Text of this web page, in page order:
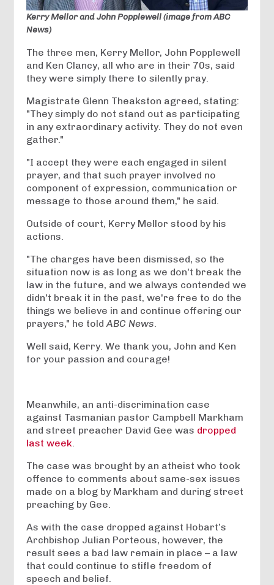
Kerry Mellor and John Popplewell (image from ABC
News)
The three men, Kerry Mellor, John Popplewell
and Ken Clancy, all who are in their 70s, said
they were simply there to silently pray.
Magistrate Glenn Theakston agreed, stating:
"They simply do not stand out as participating
in any extraordinary activity. They do not even
gather."
"I accept they were each engaged in silent
prayer, and that such prayer involved no
component of expression, communication or
message to those around them," he said.
Outside of court, Kerry Mellor stood by his
actions.
"The charges have been dismissed, so the
situation now is as long as we don't break the
law in the future, and we always contended we
didn't break it in the past, we're free to do the
things we believe in and continue offering our
prayers," he toldABC News.
Well said, Kerry. We thank you, John and Ken
for your passion and courage!
Meanwhile, an anti-discrimination case
against Tasmanian pastor Campbell Markham
and street preacher David Gee was dropped
last week.
The case was brought by an atheist who took
offence to comments about same-sex issues
made on a blog by Markham and during street
preaching by Gee.
As with the case dropped against Hobart’s
Archbishop Julian Porteous, however, the
result sees a bad law remain in place – a law
that could continue to stifle freedom of
speech and belief.